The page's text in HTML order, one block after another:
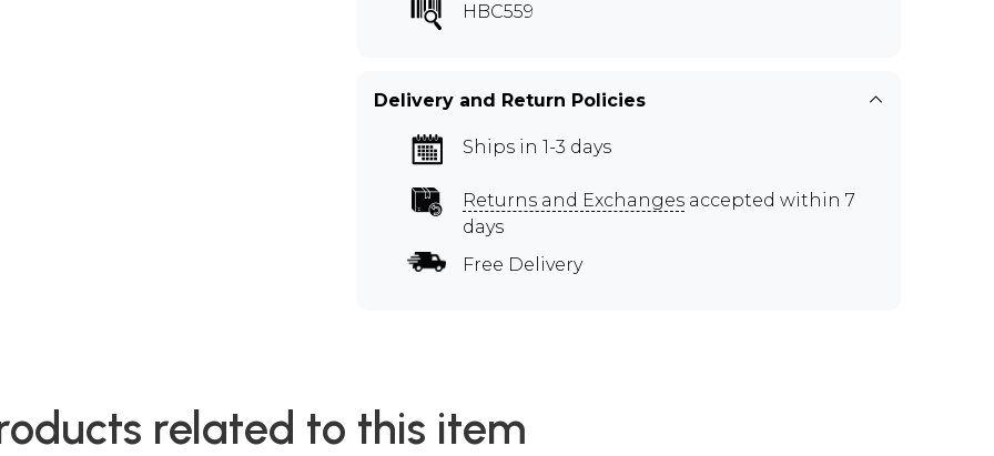
HBC559
Delivery and Return Policies
Ships in 1-3 days
Returns and Exchanges accepted within 7
days
Free Delivery
related to this item